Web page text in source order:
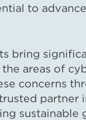
to
bring
areas of
concerns
sustainable